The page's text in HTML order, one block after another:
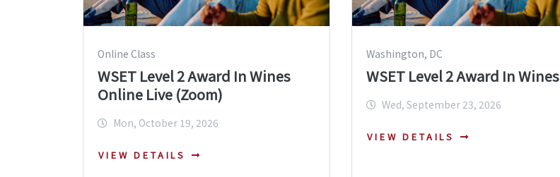
Online Class
WSET Level 2 Award In Wines
Online Live (Zoom)
Mon, October 19, 2026
VIEW DETAILS
Washington, DC
WSET Level 2 Award In Wines
Wed, September 23, 2026
VIEW DETAILS